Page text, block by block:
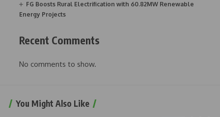
FG Boosts Rural Electrification with 60.82MW Renewable
Energy Projects
Recent Comments
No comments to show.
You Might Also Like